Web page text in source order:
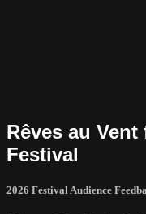
Rêves au
Festival
2026 Festival Audience